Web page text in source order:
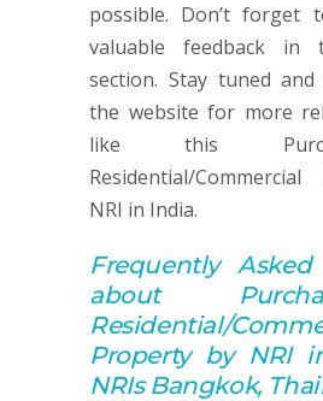
possible. Don’t forget
valuable feedback in
section. Stay tuned
the website for more
like this
Residential/
NRI in India.
Frequently
about
Residential/
Property by NRI
NRIs Bangkok,